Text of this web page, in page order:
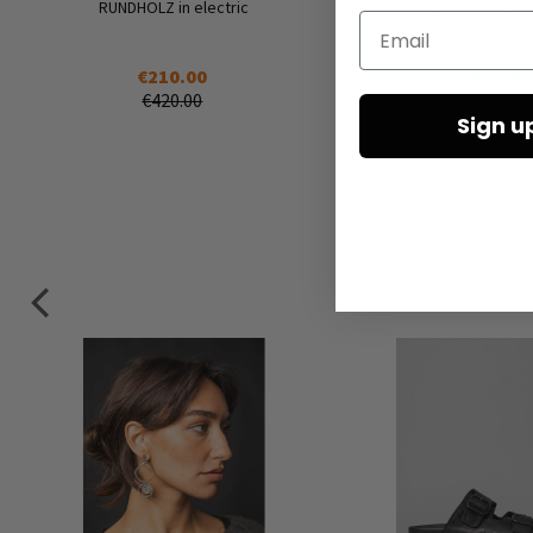
RUNDHOLZ in electric
€210.00
€420.00
electric &
€345.00
€690.00
Email
Sign